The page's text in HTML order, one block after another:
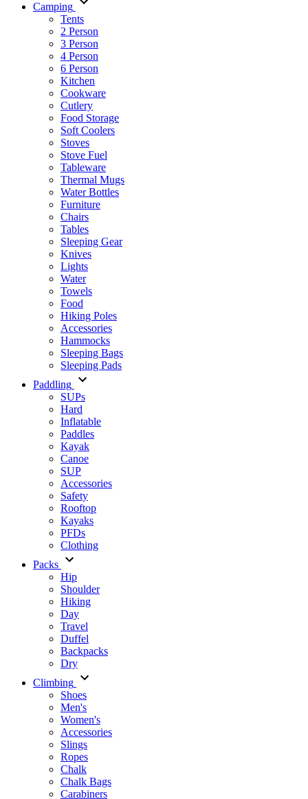
Camping
Tents
2 Person
3 Person
4 Person
6 Person
Kitchen
Cookware
Cutlery
Food Storage
Soft Coolers
Stoves
Stove Fuel
Tableware
Thermal Mugs
Water Bottles
Furniture
Chairs
Tables
Sleeping Gear
Knives
Lights
Water
Towels
Food
Hiking Poles
Accessories
Hammocks
Sleeping Bags
Sleeping Pads
Paddling
SUPs
Hard
Inflatable
Paddles
Kayak
Canoe
SUP
Accessories
Safety
Rooftop
Kayaks
PFDs
Clothing
Packs
Hip
Shoulder
Hiking
Day
Travel
Duffel
Backpacks
Dry
Climbing
Shoes
Men's
Women's
Accessories
Slings
Ropes
Chalk
Chalk Bags
Carabiners